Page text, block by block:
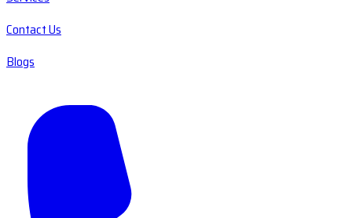
Contact Us
Blogs